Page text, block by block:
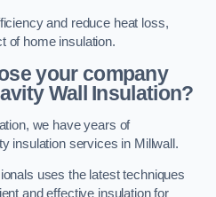
and reduce heat loss,
of home insulation.
your company
Wall Insulation?
we have years of
insulation services in Millwall.
uses the latest techniques
and effective insulation for